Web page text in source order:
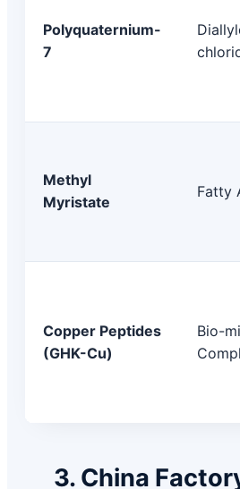
Polyquaternium-
7
Methyl
Myristate
Fatty
Copper Peptides
(GHK-Cu)
Bio-
3. China